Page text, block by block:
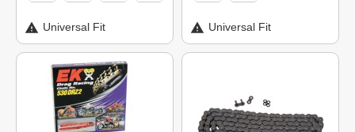
Universal Fit Universal Fit